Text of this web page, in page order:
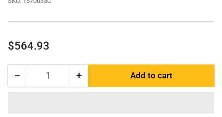
Regular
$564.93
− Decrease
Quantity +Increase
Add to cart